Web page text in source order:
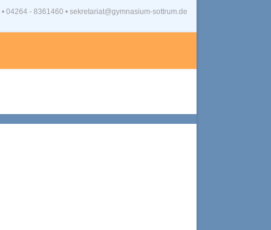
• 04264 - 8361460 • sekretariat@gymnasium-sottrum.de